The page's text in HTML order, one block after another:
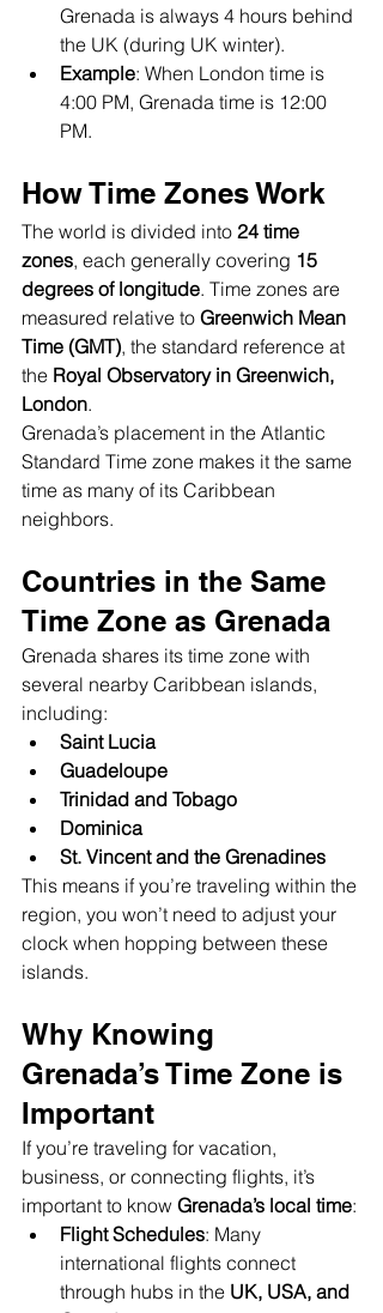
Grenada is always 4 hours behind
the UK (during UK winter).
Example: When London time is
4:00 PM, Grenada time is 12:00
PM.
How Time Zones Work
The world is divided into 24 time
zones, each generally covering 15
degrees of longitude. Time zones are
measured relative to Greenwich Mean
Time (GMT), the standard reference at
the Royal Observatory in Greenwich,
London.
Grenada’s placement in the Atlantic
Standard Time zone makes it the same
time as many of its Caribbean
neighbors.
Countries in the Same
Time Zone as Grenada
Grenada shares its time zone with
several nearby Caribbean islands,
including:
Saint Lucia
Guadeloupe
Trinidad and Tobago
Dominica
St. Vincent and the Grenadines
This means if you’re traveling within the
region, you won’t need to adjust your
clock when hopping between these
islands.
Why Knowing
Grenada’s Time Zone is
Important
If you’re traveling for vacation,
business, or connecting flights, it’s
important to know Grenada’s local time:
Flight Schedules: Many
international flights connect
through hubs in the UK, USA, and